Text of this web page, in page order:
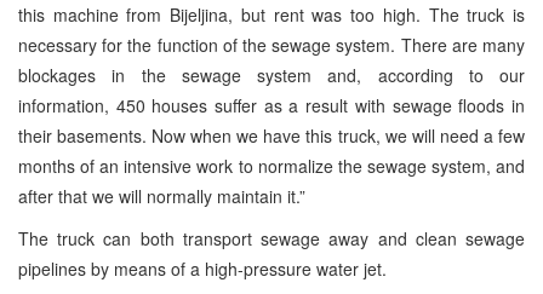
this machine from Bijeljina, but rent was too high. The truck is
necessary for the function of the sewage system. There are many
blockages in the sewage system and, according to our
information, 450 houses suffer as a result with sewage floods in
their basements. Now when we have this truck, we will need a few
months of an intensive work to normalize the sewage system, and
after that we will normally maintain it.”
The truck can both transport sewage away and clean sewage
pipelines by means of a high-pressure water jet.